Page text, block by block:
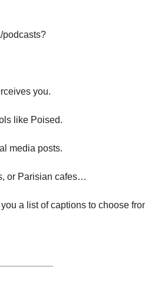
podcasts?
you.
like Poised.
media posts.
or Parisian cafes…
a list of captions to choose